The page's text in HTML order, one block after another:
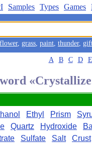
Samples Types Games
flower, grass, paint, thunder,
A B C D E
Ethyl Prism
Quartz Hydroxide
Sulfate Salt Crust